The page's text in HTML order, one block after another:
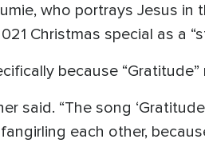
who portrays Jesus in
Christmas special as a
because
said. “The song
each other,